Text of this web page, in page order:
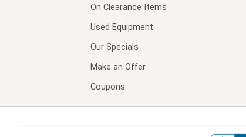
On Clearance Items
Used Equipment
Our Specials
Make an Offer
Coupons